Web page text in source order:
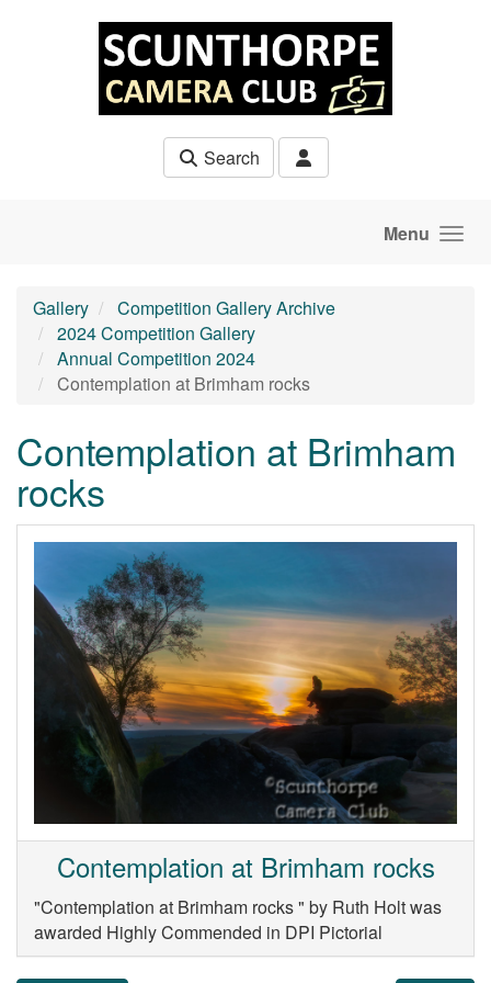
Search
Menu
Gallery
Competition Gallery Archive
2024 Competition Gallery
Annual Competition 2024
Contemplation at Brimham rocks
Contemplation at Brimham
rocks
Contemplation at Brimham rocks
"Contemplation at Brimham rocks " by Ruth Holt was
awarded Highly Commended in DPI Pictorial